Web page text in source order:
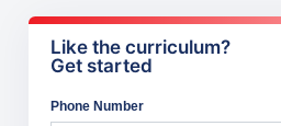
Like the curriculum?
Get started
Phone Number